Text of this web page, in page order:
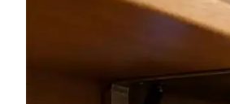
Solutions